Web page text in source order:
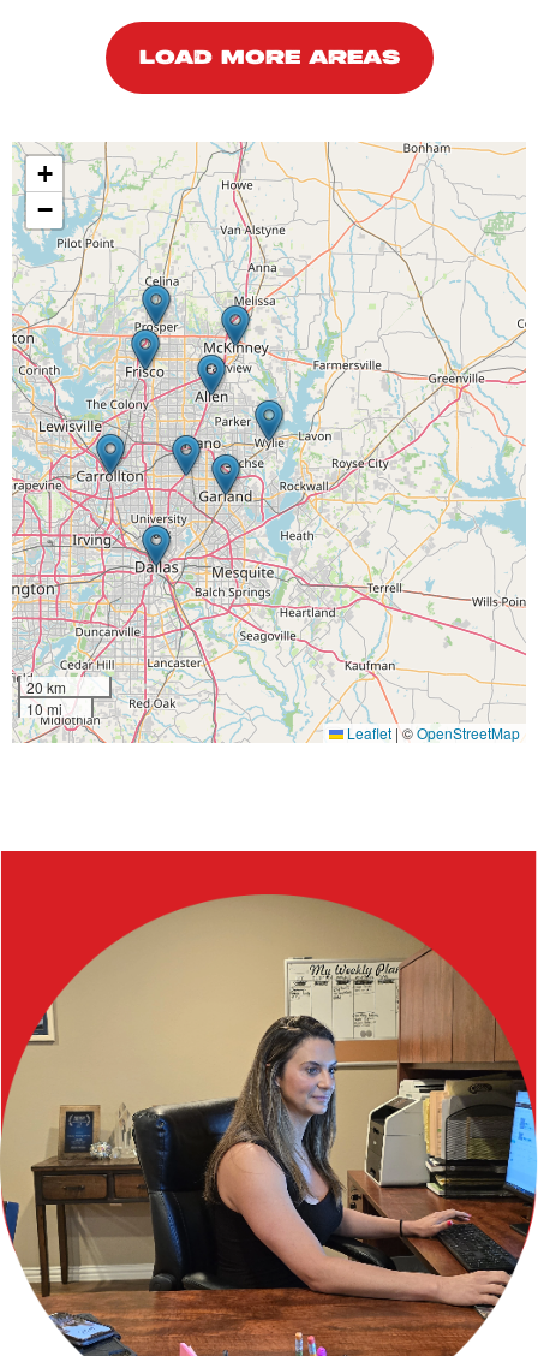
LOAD MORE AREAS
+
−
20 km
10 mi
Leaflet |©OpenStreetMap